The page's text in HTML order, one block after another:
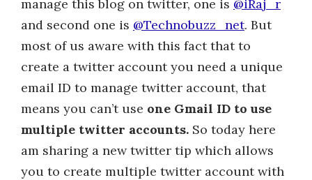
manage this blog on twitter, one is @iRaj_r
and second one is @Technobuzz_net. But
most of us aware with this fact that to
create a twitter account you need a unique
email ID to manage twitter account, that
means you can’t use one Gmail ID to use
multiple twitter accounts. So today here
am sharing a new twitter tip which allows
you to create multiple twitter account with